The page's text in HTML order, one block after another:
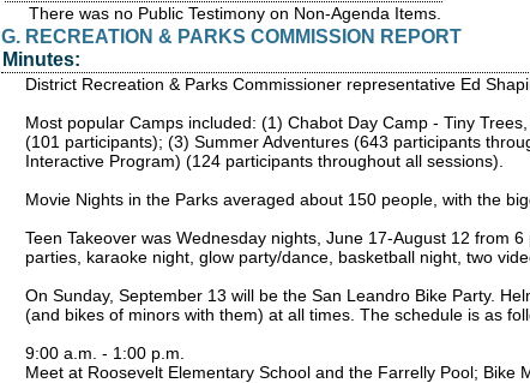
There was no Public Testimony on Non-Agenda Items.
G. RECREATION & PARKS COMMISSION REPORT
Minutes:
District Recreation & Parks Commissioner representative Ed
Most popular Camps included: (1) Chabot Day Camp - Tiny
(101 participants); (3) Summer Adventures (643 participants
Interactive Program) (124 participants throughout all sessions).
Movie Nights in the Parks averaged about 150 people, with the
Teen Takeover was Wednesday nights, June 17-August 12 from
parties, karaoke night, glow party/dance, basketball night, two
On Sunday, September 13 will be the San Leandro Bike Party.
(and bikes of minors with them) at all times. The schedule is as
9:00 a.m. - 1:00 p.m.
Meet at Roosevelt Elementary School and the Farrelly Pool;